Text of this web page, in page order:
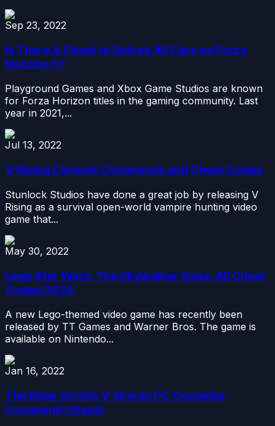
Sep 23, 2022
Is There A Cheat to Unlock All Cars on Forza
Horizon 5?
Playground Games and Xbox Game Studios are known
for Forza Horizon titles in the gaming community. Last
year in 2021,...
Jul 13, 2022
V Rising Console Commands and Cheat Codes
Stunlock Studios have done a great job by releasing V
Rising as a survival open-world vampire hunting video
game that...
May 30, 2022
Lego Star Wars: The Skywalker Saga: All Cheat
Codes 2024
A new Lego-themed video game has recently been
released by TT Games and Warner Bros. The game is
available on Nintendo...
Jan 16, 2022
The Elder Scrolls V Skyrim PC Consoles
Command Cheats